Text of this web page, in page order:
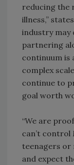
reducing the
illness,”
industry may
partnering
continuum is
complex
continue to
goal worth
“We are
can’t control
teenagers or
and expect